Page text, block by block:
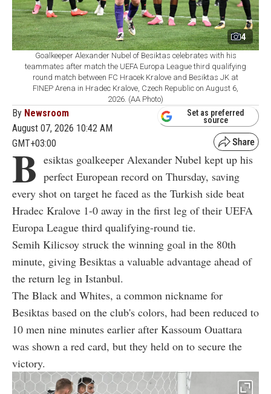
4
Goalkeeper Alexander Nubel of Besiktas celebrates with his
teammates after match the UEFA Europa League third qualifying
round match between FC Hracek Kralove and Besiktas JK at
FINEP Arena in Hradec Kralove, Czech Republic on August 6,
2026. (AA Photo)
By Newsroom
August 07, 2026 10:42 AM
GMT+03:00
Set as preferred
source
B esiktas goalkeeper Alexander Nubel kept up his
perfect European record on Thursday, saving
every shot on target he faced as the Turkish side beat
Hradec Kralove 1-0 away in the first leg of their UEFA
Europa League third qualifying-round tie.
Semih Kilicsoy struck the winning goal in the 80th
minute, giving Besiktas a valuable advantage ahead of
the return leg in Istanbul.
The Black and Whites, a common nickname for
Besiktas based on the club's colors, had been reduced to
10 men nine minutes earlier after Kassoum Ouattara
was shown a red card, but they held on to secure the
victory.